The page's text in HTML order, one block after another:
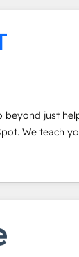
... All Experts 3️⃣
your API
⬅️ to
that put
🛍️ Shopify or
Stripe or
or Microsoft
"Custom
sync data
with
our in-
beyond just
how to
evolution of
only HubSpot
and
and internal
close